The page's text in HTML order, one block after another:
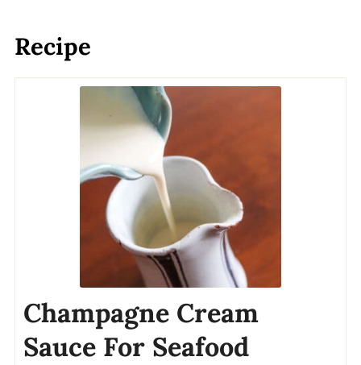
Recipe
Champagne Cream
Sauce For Seafood